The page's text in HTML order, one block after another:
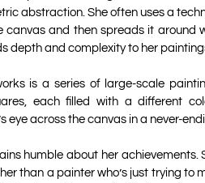
abstraction. She often uses a
canvas and then spreads it around
depth and complexity to her
is a series of large-scale
each filled with a different
eye across the canvas in a never-
humble about her achievements.
than a painter who’s just trying to